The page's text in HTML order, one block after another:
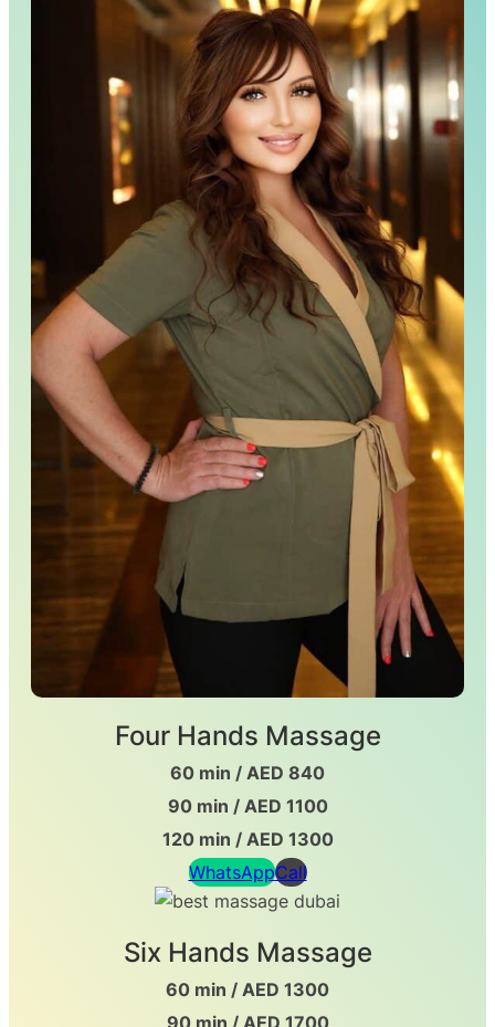
Four Hands Massage
60 min / AED 840
90 min / AED 1100
120 min / AED 1300
WhatsAppCall
Six Hands Massage
60 min / AED 1300